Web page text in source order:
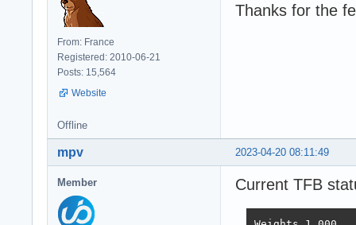
From: France
Registered: 2010-06-21
Posts: 15,564
Website
Thanks for the
Offline
2023-04-20 08:11:49
mpv
Member Current TFB